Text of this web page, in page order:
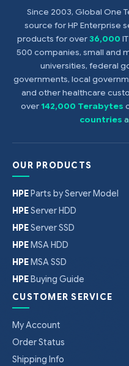
Since 2003, Global One
source for HP Enterprise
products for over36,000
500 companies, small and
universities, federal
governments, local
and other healthcare
over142,000 Terabytes
countries
OUR PRODUCTS
HPEParts by Server Model
HPEServer HDD
HPEServer SSD
HPEMSA HDD
HPEMSA SSD
HPEBuying Guide
CUSTOMER SERVICE
My Account
Order Status
Shipping Info